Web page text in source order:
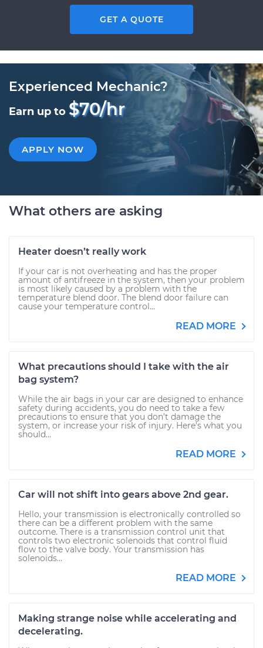
GET A QUOTE
Experienced Mechanic?
Earn up to $70/hr
APPLY NOW
What others are asking
Heater doesn’t really work
If your car is not overheating and has the proper
amount of antifreeze in the system, then your problem
is most likely caused by a problem with the
temperature blend door. The blend door failure can
cause your temperature control...
READ MORE
What precautions should I take with the air
bag system?
While the air bags in your car are designed to enhance
safety during accidents, you do need to take a few
precautions to ensure that you don’t damage the
system, or increase your risk of injury. Here’s what you
should...
READ MORE
Car will not shift into gears above 2nd gear.
Hello, your transmission is electronically controlled so
there can be a different problem with the same
outcome. There is a transmission control unit that
controls two electronic solenoids that control fluid
flow to the valve body. Your transmission has
solenoids...
READ MORE
Making strange noise while accelerating and
decelerating.